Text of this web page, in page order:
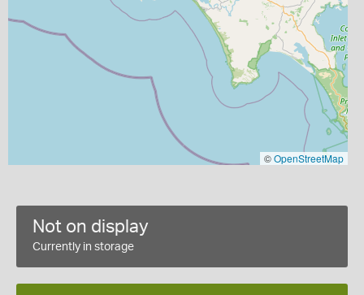
©OpenStreetMap
Not on display
Currently in storage